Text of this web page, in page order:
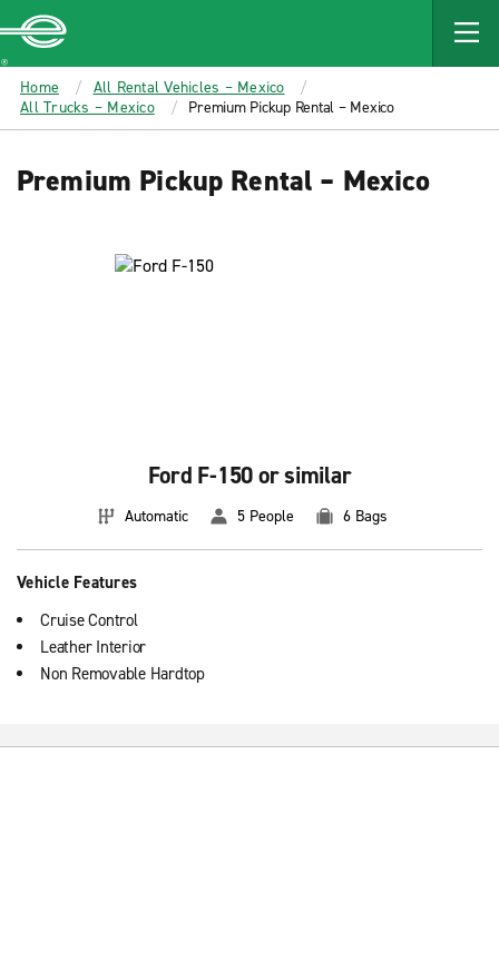
MAIN
CONTENT
Enterprise
Home
All Rental Vehicles – Mexico
All Trucks – Mexico
Premium Pickup Rental – Mexico
Premium Pickup Rental – Mexico
Ford F-150 or similar
Automatic 5 People 6 Bags
Vehicle Features
Cruise Control
Leather Interior
Non Removable Hardtop